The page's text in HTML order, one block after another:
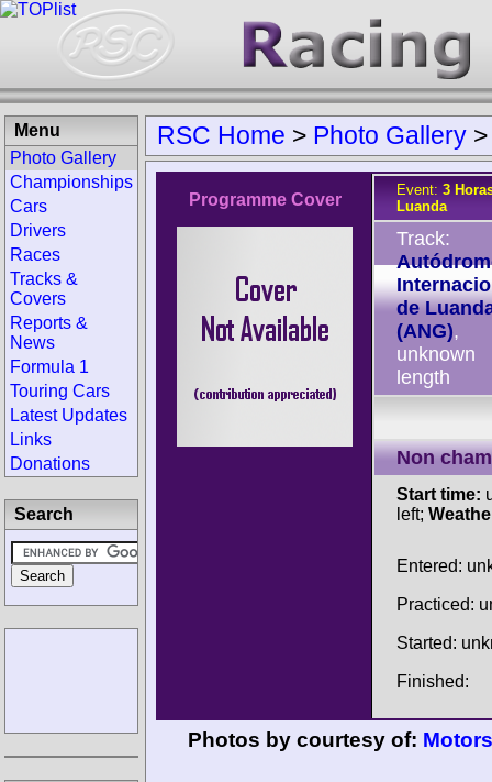
RSC Home > Photo Gallery
Programme Cover
Event: 3
Luanda
Track:
de
(ANG),
unknown
length
Non
Start time:
left;
Entered:
Practiced:
Started:
Finished:
Photos by courtesy of:
Menu
Photo Gallery
Championships
Cars
Drivers
Races
Tracks &
Covers
Reports &
News
Formula 1
Touring Cars
Latest Updates
Links
Donations
Search